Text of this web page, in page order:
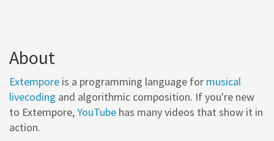
About
Extempore is a programming language for musical
livecoding and algorithmic composition. If you're new
to Extempore,YouTube has many videos that show it in
action.